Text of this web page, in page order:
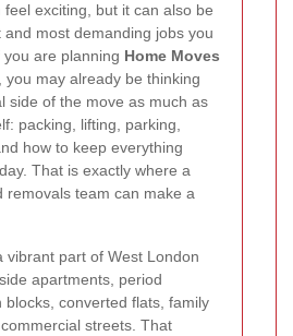
exciting, but it can also be
most demanding jobs you
are planning Home Moves
, you may already be thinking
side of the move as much as
packing, lifting, parking,
how to keep everything
That is exactly where a
removals team can make a
vibrant part of West London
apartments, period
blocks, converted flats, family
streets. That